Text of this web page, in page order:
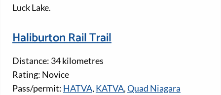
Luck Lake.
Haliburton Rail Trail
Distance: 34 kilometres
Rating: Novice
Pass/permit: HATVA, KATVA,Quad Niagara